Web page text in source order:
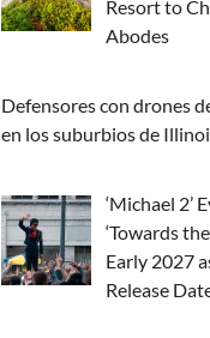
Resort to
Abodes
Defensores con drones
en los suburbios de
‘Michael 2’
‘Towards
Early 2027
Release